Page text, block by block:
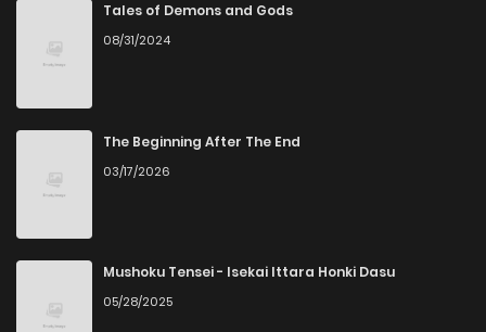
Tales of Demons and Gods
08/31/2024
The Beginning After The End
03/17/2026
Mushoku Tensei - Isekai Ittara Honki Dasu
05/28/2025